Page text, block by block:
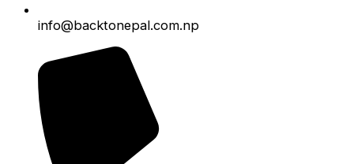
info@backtonepal.com.np